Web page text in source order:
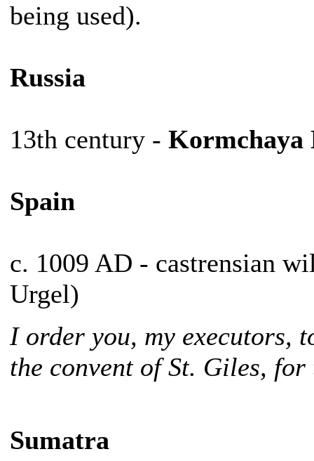
being used).
Russia
13th century - Kormchaya
Spain
c. 1009 AD - castrensian
Urgel)
I order you, my executors,
the convent of St. Giles,
Sumatra